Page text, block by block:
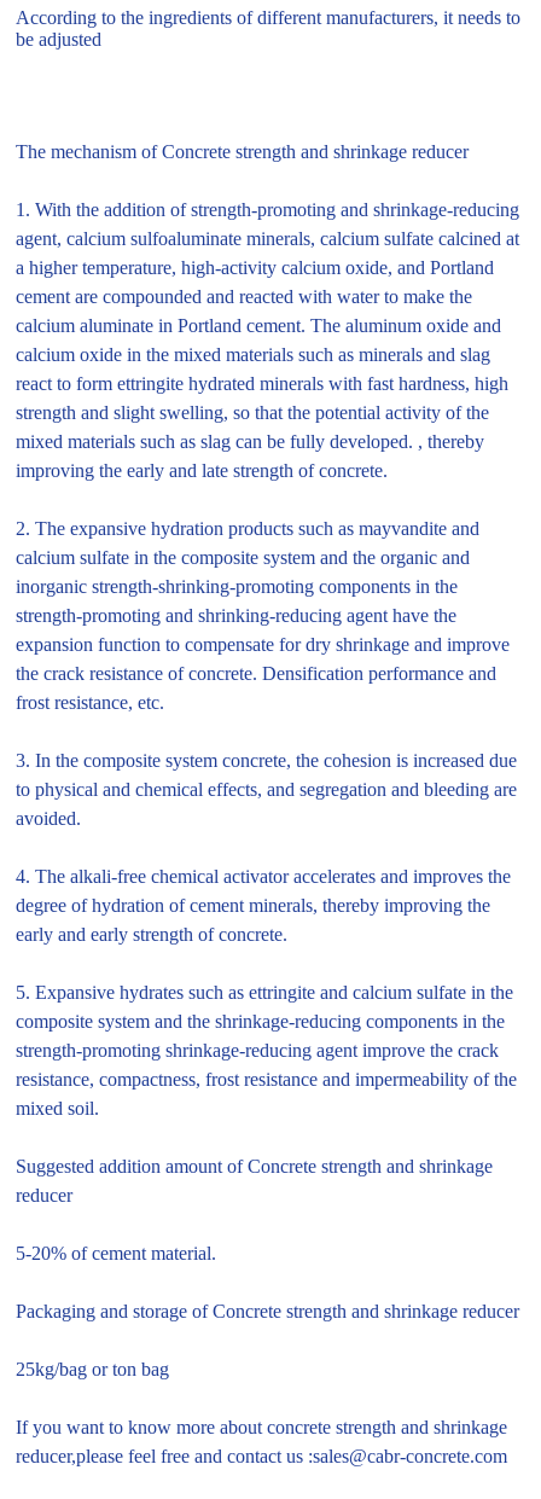
According to the ingredients of different manufacturers, it needs to
be adjusted
The mechanism of Concrete strength and shrinkage reducer
1. With the addition of strength-promoting and shrinkage-reducing
agent, calcium sulfoaluminate minerals, calcium sulfate calcined at
a higher temperature, high-activity calcium oxide, and Portland
cement are compounded and reacted with water to make the
calcium aluminate in Portland cement. The aluminum oxide and
calcium oxide in the mixed materials such as minerals and slag
react to form ettringite hydrated minerals with fast hardness, high
strength and slight swelling, so that the potential activity of the
mixed materials such as slag can be fully developed. , thereby
improving the early and late strength of concrete.
2. The expansive hydration products such as mayvandite and
calcium sulfate in the composite system and the organic and
inorganic strength-shrinking-promoting components in the
strength-promoting and shrinking-reducing agent have the
expansion function to compensate for dry shrinkage and improve
the crack resistance of concrete. Densification performance and
frost resistance, etc.
3. In the composite system concrete, the cohesion is increased due
to physical and chemical effects, and segregation and bleeding are
avoided.
4. The alkali-free chemical activator accelerates and improves the
degree of hydration of cement minerals, thereby improving the
early and early strength of concrete.
5. Expansive hydrates such as ettringite and calcium sulfate in the
composite system and the shrinkage-reducing components in the
strength-promoting shrinkage-reducing agent improve the crack
resistance, compactness, frost resistance and impermeability of the
mixed soil.
Suggested addition amount of Concrete strength and shrinkage
reducer
5-20% of cement material.
Packaging and storage of Concrete strength and shrinkage reducer
25kg/bag or ton bag
If you want to know more about concrete strength and shrinkage
reducer,please feel free and contact us :sales@cabr-concrete.com